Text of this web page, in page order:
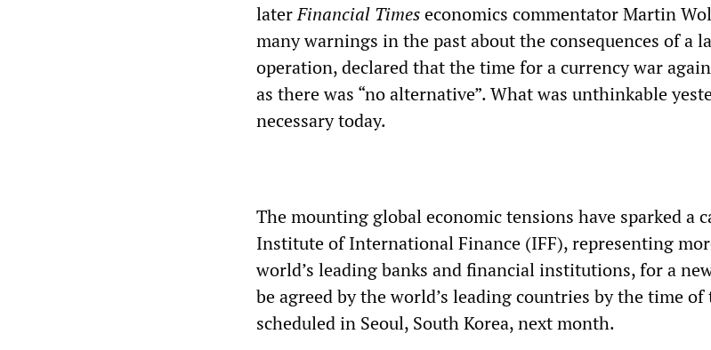
laterFinancial Timeseconomics commentator Martin
many warnings in the past about the consequences of a
operation, declared that the time for a currency war
as there was “no alternative”. What was unthinkable
necessary today.
The mounting global economic tensions have sparked a
Institute of International Finance (IFF), representing
world’s leading banks and financial institutions, for a
be agreed by the world’s leading countries by the time
scheduled in Seoul, South Korea, next month.